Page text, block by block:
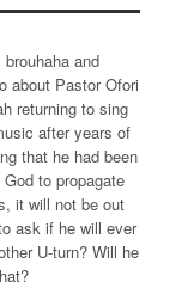
and
about Pastor Ofori
returning to sing
after years of
that he had been
to propagate
it will not be out
ask if he will ever
U-turn? Will he